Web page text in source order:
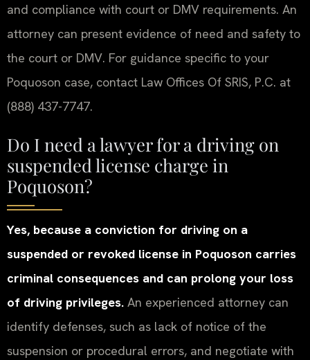
and compliance with court or DMV requirements. An
attorney can present evidence of need and safety to
the court or DMV. For guidance specific to your
Poquoson case, contact Law Offices Of SRIS, P.C. at
(888) 437-7747.
Do I need a lawyer for a driving on
suspended license charge in
Poquoson?
Yes, because a conviction for driving on a
suspended or revoked license in Poquoson carries
criminal consequences and can prolong your loss
of driving privileges. An experienced attorney can
identify defenses, such as lack of notice of the
suspension or procedural errors, and negotiate with